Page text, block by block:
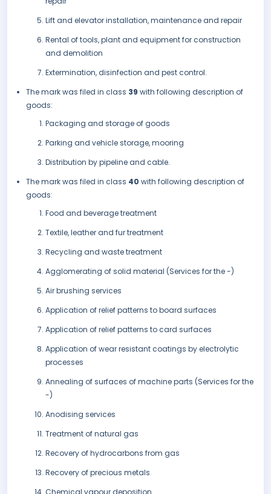
Lift and elevator installation, maintenance and repair
Rental of tools, plant and equipment for construction
and demolition
Extermination, disinfection and pest control.
The mark was filed in class 39 with following description of
goods:
Packaging and storage of goods
Parking and vehicle storage, mooring
Distribution by pipeline and cable.
The mark was filed in class 40 with following description of
goods:
Food and beverage treatment
Textile, leather and fur treatment
Recycling and waste treatment
Agglomerating of solid material (Services for the -)
Air brushing services
Application of relief patterns to board surfaces
Application of relief patterns to card surfaces
Application of wear resistant coatings by electrolytic
processes
Annealing of surfaces of machine parts (Services for the
-)
Anodising services
Treatment of natural gas
Recovery of hydrocarbons from gas
Recovery of precious metals